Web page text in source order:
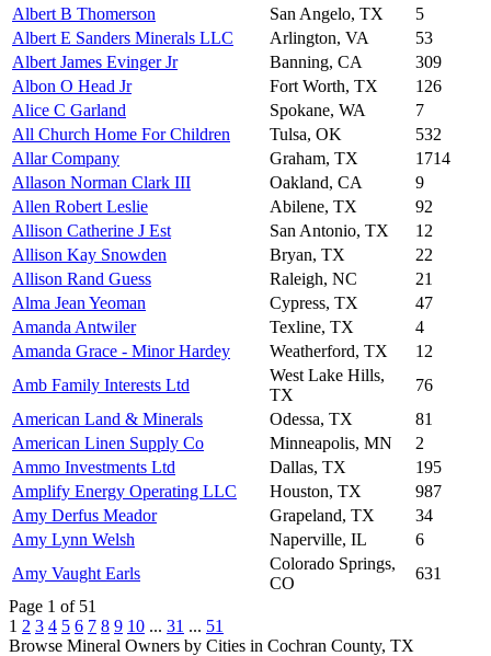
Albert B Thomerson
San Angelo, TX
5
Albert E Sanders Minerals LLC
Arlington, VA
53
Albert James Evinger Jr
Banning, CA
309
Albon O Head Jr
Fort Worth, TX
126
Alice C Garland
Spokane, WA
7
All Church Home For Children
Tulsa, OK
532
Allar Company
Graham, TX
1714
Allason Norman Clark III
Oakland, CA
9
Allen Robert Leslie
Abilene, TX
92
Allison Catherine J Est
San Antonio, TX
12
Allison Kay Snowden
Bryan, TX
22
Allison Rand Guess
Raleigh, NC
21
Alma Jean Yeoman
Cypress, TX
47
Amanda Antwiler
Texline, TX
4
Amanda Grace - Minor Hardey
Weatherford, TX
12
Amb Family Interests Ltd
West Lake Hills,
TX
76
American Land & Minerals
Odessa, TX
81
American Linen Supply Co
Minneapolis, MN
2
Ammo Investments Ltd
Dallas, TX
195
Amplify Energy Operating LLC
Houston, TX
987
Amy Derfus Meador
Grapeland, TX
34
Amy Lynn Welsh
Naperville, IL
6
Amy Vaught Earls
Colorado Springs,
CO
631
Page 1 of 51
1 2 3 4 5 6 7 8 9 10 ... 31 ... 51
Browse Mineral Owners by Cities in Cochran County, TX